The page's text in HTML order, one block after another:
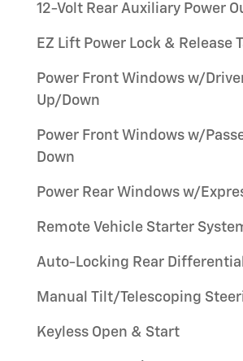
12-Volt Rear Auxiliary Power
EZ Lift Power Lock & Release
Power Front Windows w/
Up/Down
Power Front Windows w/
Down
Power Rear Windows w/
Remote Vehicle Starter
Auto-Locking Rear Differential
Manual Tilt/Telescoping
Keyless Open & Start